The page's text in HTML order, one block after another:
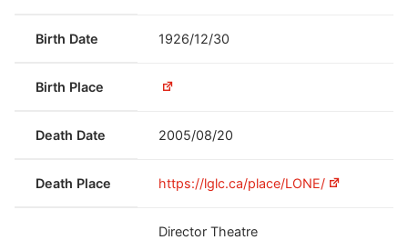
Birth Date 1926/12/30
Birth Place
Death Date 2005/08/20
Death Place https://lglc.ca/place/LONE/
Director Theatre